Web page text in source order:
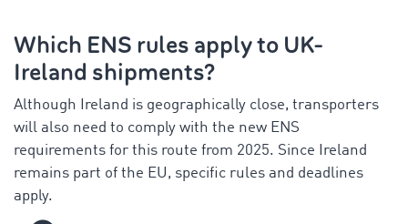
Which ENS rules apply to UK-
Ireland shipments?
Although Ireland is geographically close, transporters
will also need to comply with the new ENS
requirements for this route from 2025. Since Ireland
remains part of the EU, specific rules and deadlines
apply.